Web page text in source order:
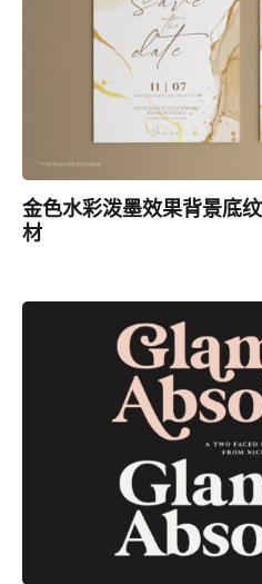
金色水彩泼墨效果背景底
材